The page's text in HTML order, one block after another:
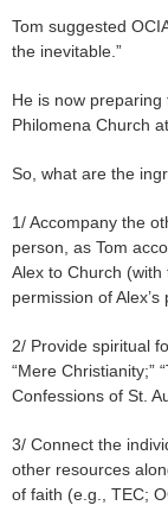
Tom suggested
the inevitable.”
He is now preparing
Philomena Church
So, what are the
1/ Accompany the
person, as Tom
Alex to Church (with
permission of Alex’s
2/ Provide spiritual
“Mere Christianity;”
Confessions of St.
3/ Connect the
other resources
of faith (e.g., TEC;